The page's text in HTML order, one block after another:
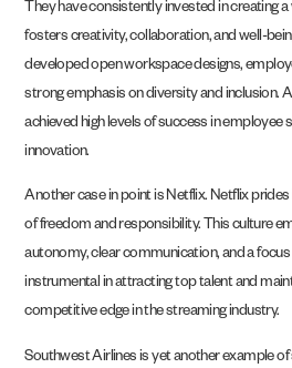
They have consistently invested in creating
fosters creativity, collaboration, and well-
developed open workspace designs,
strong emphasis on diversity and inclusion.
achieved high levels of success in employee
innovation.
Another case in point is Netflix. Netflix
of freedom and responsibility. This culture
autonomy, clear communication, and a focus
instrumental in attracting top talent and
competitive edge in the streaming industry.
Southwest Airlines is yet another example